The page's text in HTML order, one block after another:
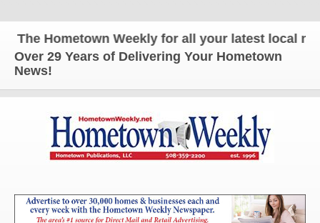
The Hometown Weekly for all your latest local
Over 29 Years of Delivering Your Hometown
News!